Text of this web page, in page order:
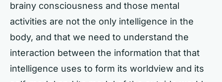
brainy consciousness and those mental
activities are not the only intelligence in the
body, and that we need to understand the
interaction between the information that that
intelligence uses to form its worldview and its